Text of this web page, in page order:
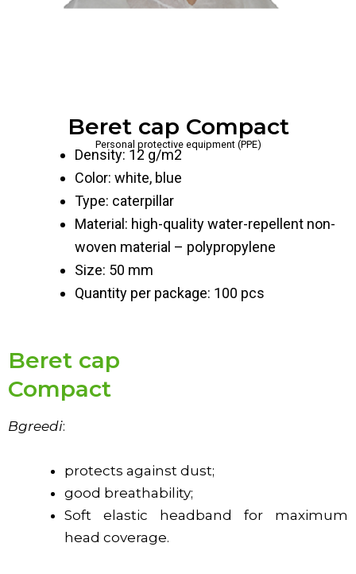
Beret cap Compact
Personal protective equipment (PPE)
Density: 12 g/m2
Color: white, blue
Type: caterpillar
Material: high-quality water-repellent non-
woven material – polypropylene
Size: 50 mm
Quantity per package: 100 pcs
Beret cap
Compact
Вgreedі:
protects against dust;
good breathability;
Soft elastic headband for maximum
head coverage.